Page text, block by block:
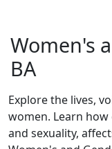
Women's
BA
Explore the lives,
women. Learn
and sexuality,